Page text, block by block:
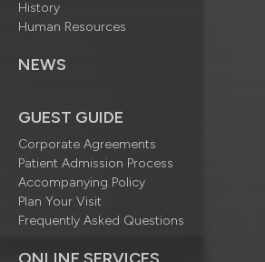
History
Human Resources
NEWS
GUEST GUIDE
Corporate Agreements
Patient Admission Process
Accompanying Policy
Plan Your Visit
Frequently Asked Questions